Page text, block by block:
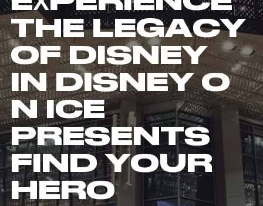
THE LEGACY
OF DISNEY
IN DISNEY O
N ICE
PRESENTS
FIND YOUR
HERO